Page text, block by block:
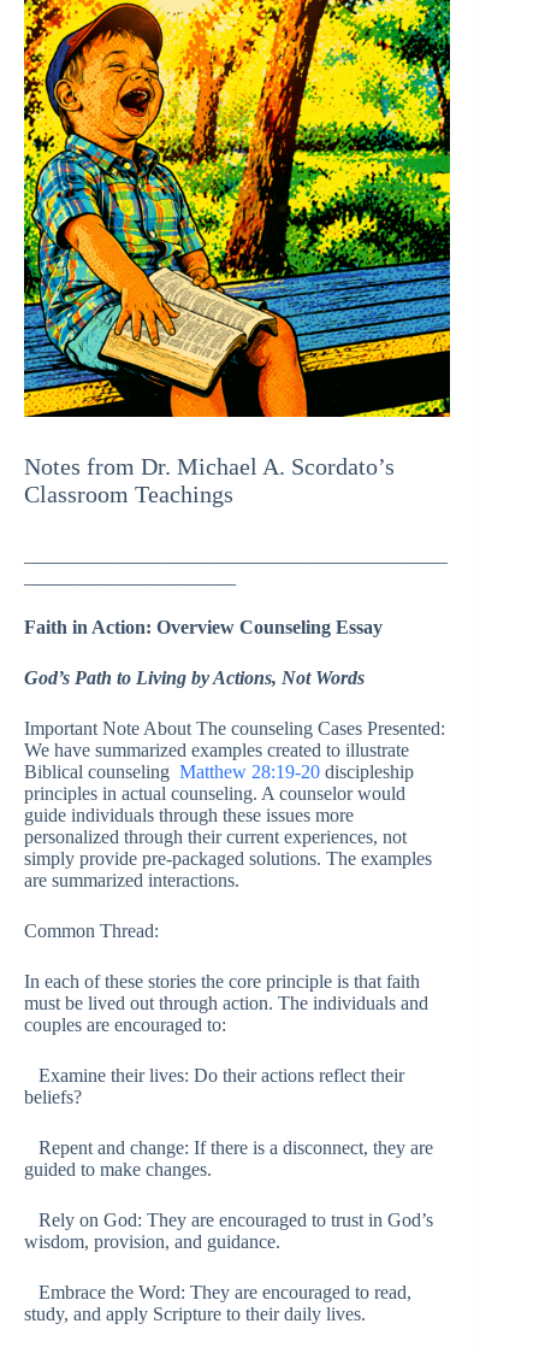
Notes from Dr. Michael A. Scordato’s
Classroom Teachings
Faith in Action: Overview Counseling Essay
God’s Path to Living by Actions, Not Words
Important Note About The counseling Cases Presented:
We have summarized examples created to illustrate
Biblical counseling Matthew 28:19-20 discipleship
principles in actual counseling. A counselor would
guide individuals through these issues more
personalized through their current experiences, not
simply provide pre-packaged solutions. The examples
are summarized interactions.
Common Thread:
In each of these stories the core principle is that faith
must be lived out through action. The individuals and
couples are encouraged to:
Examine their lives: Do their actions reflect their
beliefs?
Repent and change: If there is a disconnect, they are
guided to make changes.
Rely on God: They are encouraged to trust in God’s
wisdom, provision, and guidance.
Embrace the Word: They are encouraged to read,
study, and apply Scripture to their daily lives.